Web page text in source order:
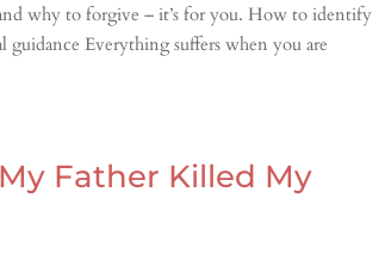
why to forgive – it’s for you. How to identify
Everything suffers when you are
Father Killed My